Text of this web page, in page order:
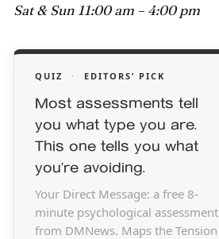
Sat & Sun 11:00 am – 4:00 pm
QUIZ · EDITORS’ PICK
Most assessments tell
you what type you are.
This one tells you what
you’re avoiding.
Your Direct Message: a free 8-
minute psychological assessment
from DMNews. Maps the Tension